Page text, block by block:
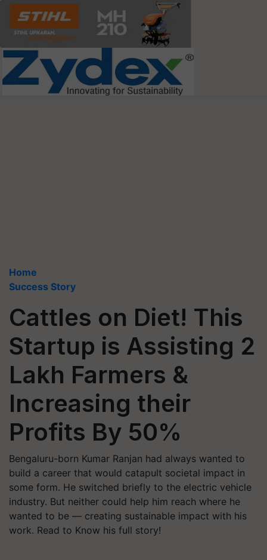
Home
Success Story
Cattles on Diet! This
Startup is Assisting 2
Lakh Farmers &
Increasing their
Profits By 50%
Bengaluru-born Kumar Ranjan had always wanted to
build a career that would catapult societal impact in
some form. He switched briefly to the electric vehicle
industry. But neither could help him reach where he
wanted to be — creating sustainable impact with his
work. Read to Know his full story!